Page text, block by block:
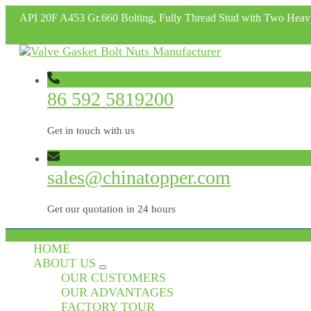
API 20F A453 Gr.660 Bolting, Fully Thread Stud with Two
86 592 5819200
Get in touch with us
sales@chinatopper.com
Get our quotation in 24 hours
HOME
ABOUT US
OUR CUSTOMERS
OUR ADVANTAGES
FACTORY TOUR